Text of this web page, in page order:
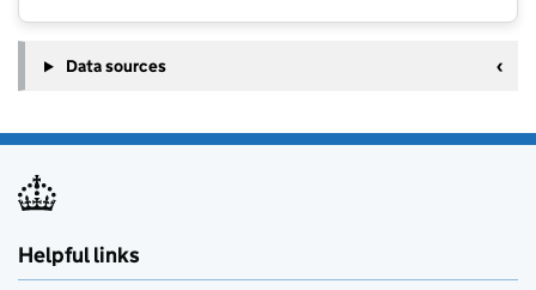
Data sources
Helpful links